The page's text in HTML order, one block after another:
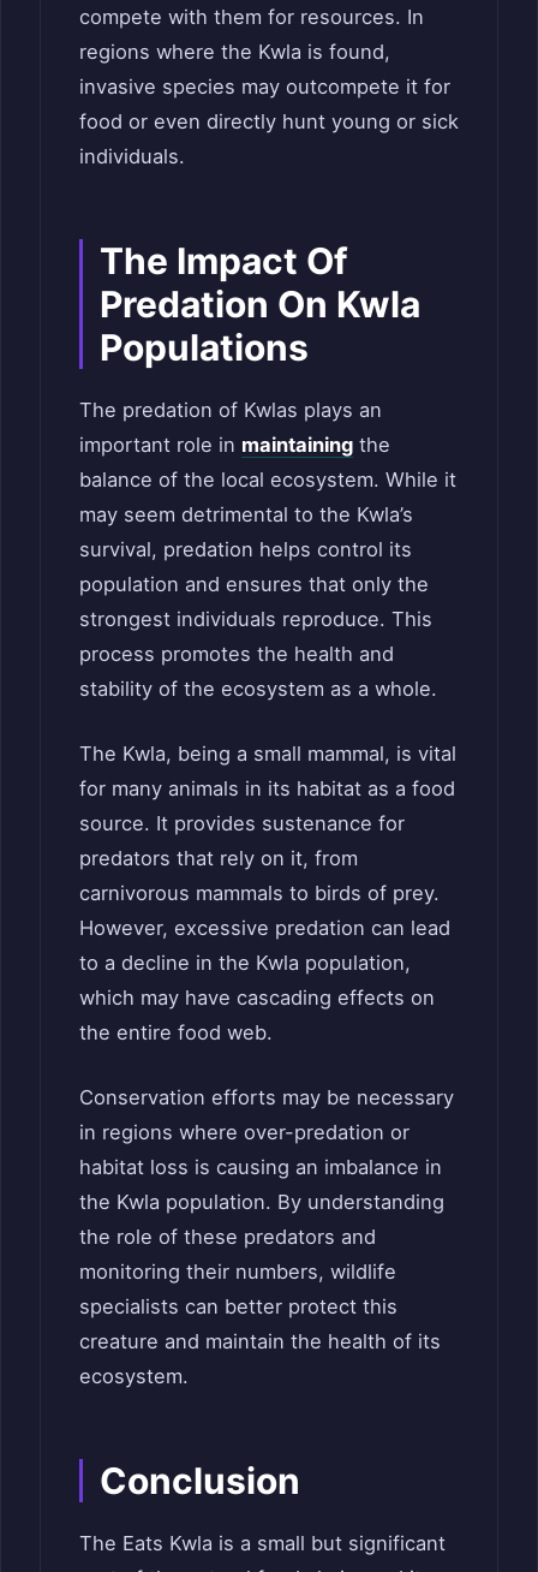
compete with them for resources. In
regions where the Kwla is found,
invasive species may outcompete it for
food or even directly hunt young or sick
individuals.
The Impact Of
Predation On Kwla
Populations
The predation of Kwlas plays an
important role in maintaining the
balance of the local ecosystem. While it
may seem detrimental to the Kwla’s
survival, predation helps control its
population and ensures that only the
strongest individuals reproduce. This
process promotes the health and
stability of the ecosystem as a whole.
The Kwla, being a small mammal, is vital
for many animals in its habitat as a food
source. It provides sustenance for
predators that rely on it, from
carnivorous mammals to birds of prey.
However, excessive predation can lead
to a decline in the Kwla population,
which may have cascading effects on
the entire food web.
Conservation efforts may be necessary
in regions where over-predation or
habitat loss is causing an imbalance in
the Kwla population. By understanding
the role of these predators and
monitoring their numbers, wildlife
specialists can better protect this
creature and maintain the health of its
ecosystem.
Conclusion
The Eats Kwla is a small but significant